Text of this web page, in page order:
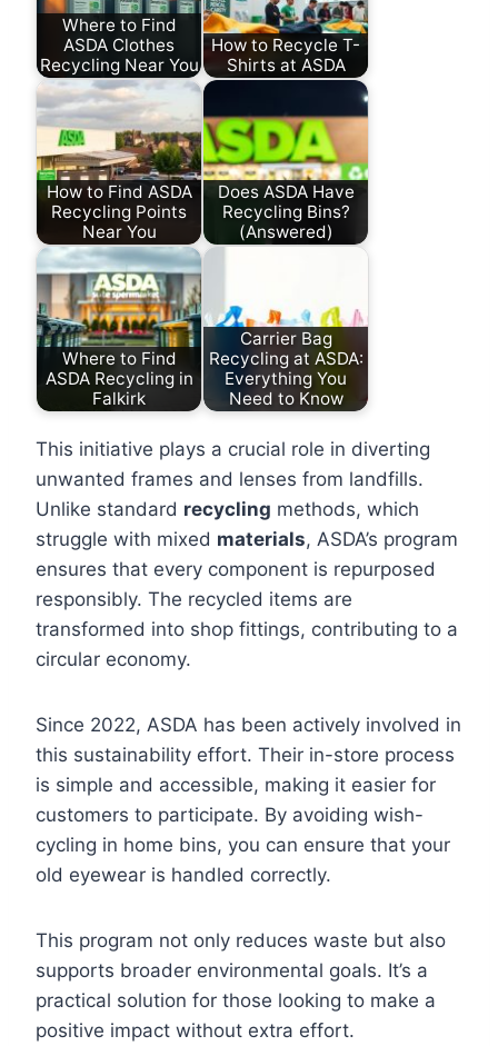
Where to Find
ASDA Clothes
Recycling Near You
How to Recycle T-
Shirts at ASDA
How to Find ASDA
Recycling Points
Near You
Does ASDA Have
Recycling Bins?
(Answered)
Where to Find
ASDA Recycling in
Falkirk
Carrier Bag
Recycling at ASDA:
Everything You
Need to Know
This initiative plays a crucial role in diverting
unwanted frames and lenses from landfills.
Unlike standard recycling methods, which
struggle with mixed materials, ASDA’s program
ensures that every component is repurposed
responsibly. The recycled items are
transformed into shop fittings, contributing to a
circular economy.
Since 2022, ASDA has been actively involved in
this sustainability effort. Their in-store process
is simple and accessible, making it easier for
customers to participate. By avoiding wish-
cycling in home bins, you can ensure that your
old eyewear is handled correctly.
This program not only reduces waste but also
supports broader environmental goals. It’s a
practical solution for those looking to make a
positive impact without extra effort.